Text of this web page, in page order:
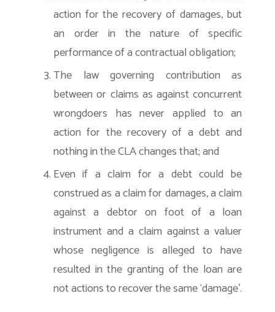
action for the recovery of damages, but
an order in the nature of specific
performance of a contractual obligation;
The law governing contribution as
between or claims as against concurrent
wrongdoers has never applied to an
action for the recovery of a debt and
nothing in the CLA changes that; and
Even if a claim for a debt could be
construed as a claim for damages, a claim
against a debtor on foot of a loan
instrument and a claim against a valuer
whose negligence is alleged to have
resulted in the granting of the loan are
not actions to recover the same ‘damage’.